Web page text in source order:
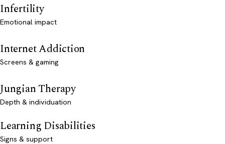
Infertility
Emotional impact
Internet Addiction
Screens & gaming
Jungian Therapy
Depth & individuation
Learning Disabilities
Signs & support